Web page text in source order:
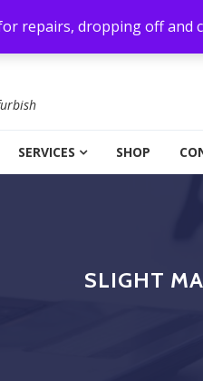
repairs, dropping off and
SERVICES SHOP
SLIGHT